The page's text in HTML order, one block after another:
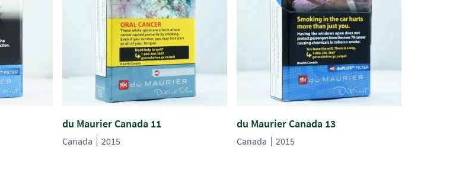
du Maurier Canada 11
Canada 2015
du Maurier Canada 13
Canada 2015